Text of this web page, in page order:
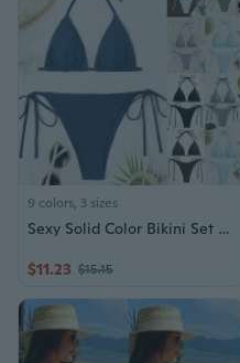
9 colors, 3 sizes
Sexy Solid Color Bikini Set for Women – Deep V Push-Up Swimsuit, Figure-Flattering Two-Piece Beachwear
$11.23 $15.15